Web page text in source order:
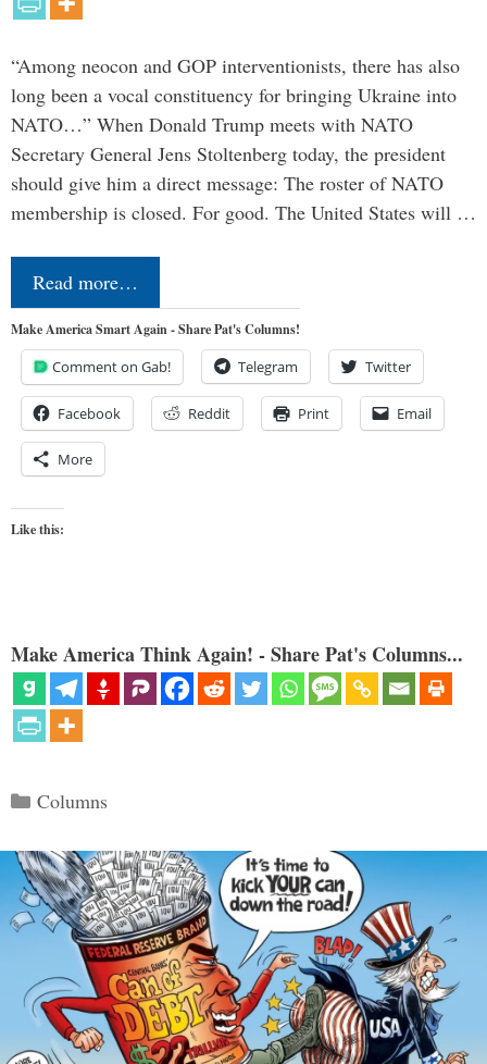
“Among neocon and GOP interventionists, there has also
long been a vocal constituency for bringing Ukraine into
NATO…” When Donald Trump meets with NATO
Secretary General Jens Stoltenberg today, the president
should give him a direct message: The roster of NATO
membership is closed. For good. The United States will …
Read more…
Make America Smart Again - Share Pat's Columns!
Comment on Gab! Telegram Twitter
Facebook Reddit Print Email
More
Like this:
Make America Think Again! - Share Pat's Columns...
Categories
Columns